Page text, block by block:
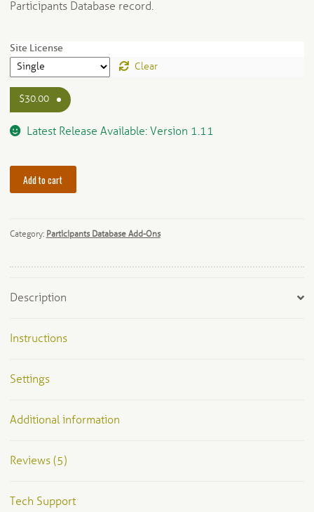
Participants Database record.
Site License
Clear
$30.00
Latest Release Available: Version 1.11
Add to cart
Category: Participants Database Add-Ons
Description
Instructions
Settings
Additional information
Reviews (5)
Tech Support